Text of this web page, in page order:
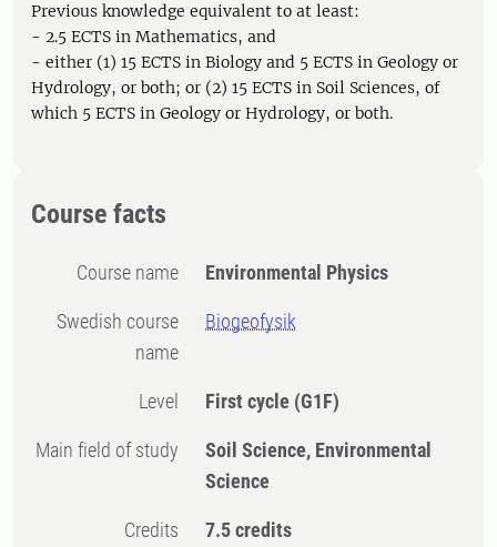
Previous knowledge equivalent to at least:
- 2.5 ECTS in Mathematics, and
- either (1) 15 ECTS in Biology and 5 ECTS in Geology or
Hydrology, or both; or (2) 15 ECTS in Soil Sciences, of
which 5 ECTS in Geology or Hydrology, or both.
Course facts
Course name Environmental Physics
Swedish course
name
Biogeofysik
Level First cycle (G1F)
Main field of study
Soil Science, Environmental
Science
Credits 7.5 credits